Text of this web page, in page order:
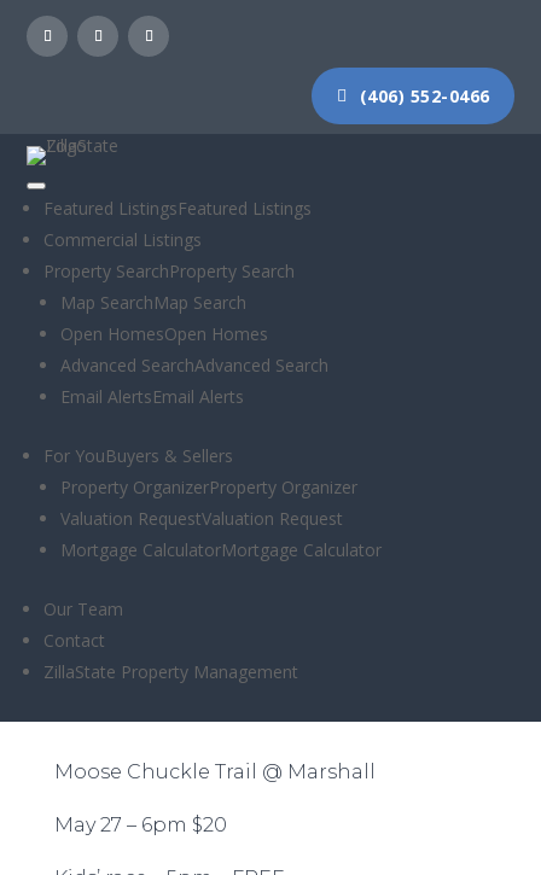
(406) 552-0466
Featured ListingsFeatured Listings
Commercial Listings
Property SearchProperty Search
Map SearchMap Search
Open HomesOpen Homes
Advanced SearchAdvanced Search
Email AlertsEmail Alerts
For YouBuyers & Sellers
Property OrganizerProperty Organizer
Valuation RequestValuation Request
Mortgage CalculatorMortgage Calculator
Our Team
Contact
ZillaState Property Management
Moose Chuckle
Tonight @
Marshall MTN.
See you there!
Week 4 – Moose
Chuckle @
Marshall – 6/27
Moose Chuckle Trail @ Marshall
May 27 – 6pm $20